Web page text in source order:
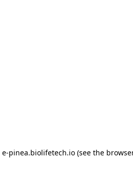
e-pinea.biolifetech.io (see the